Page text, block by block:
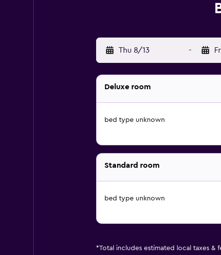
Thu 8/13 -
Deluxe room
bed type unknown
Standard room
bed type unknown
*Total includes estimated local taxes &